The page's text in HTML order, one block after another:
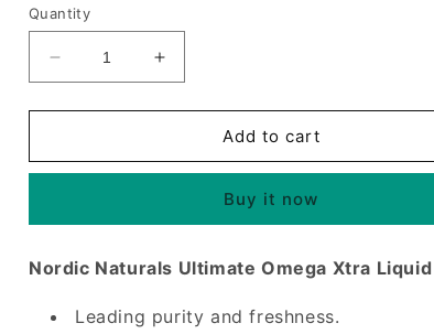
Quantity
Decrease
quantity
for
Omega
Fish
Lemon,
oz,
Increase
quantity
for
Ultimate
Omega
Fish
Lemon,
oz,
Add to cart
Buy it now
Nordic Naturals Ultimate Omega Xtra Liquid
Leading purity and freshness.